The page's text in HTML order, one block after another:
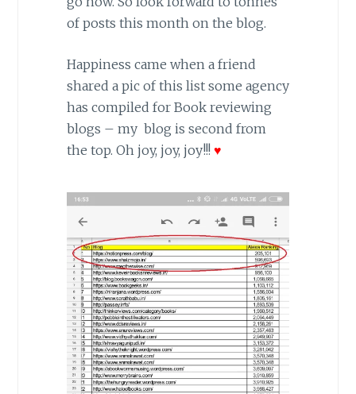
of posts this month on the blog.
Happiness came when a friend
shared a pic of this list some agency
has compiled for Book reviewing
blogs – my blog is second from
the top. Oh joy, joy, joy!!! ♥